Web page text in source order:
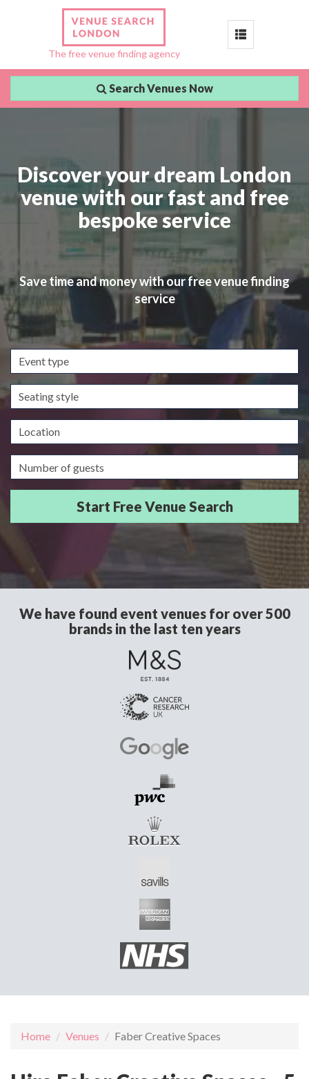
The free venue finding agency
Toggle
Search Venues Now
Discover your dream London
venue with our fast and free
bespoke service
Save time and money with our free venue finding
service
Event
type
Seating
style
Location
Guests/Delegates
We have found event venues for over 500
brands in the last ten years
Home Venues Faber Creative Spaces